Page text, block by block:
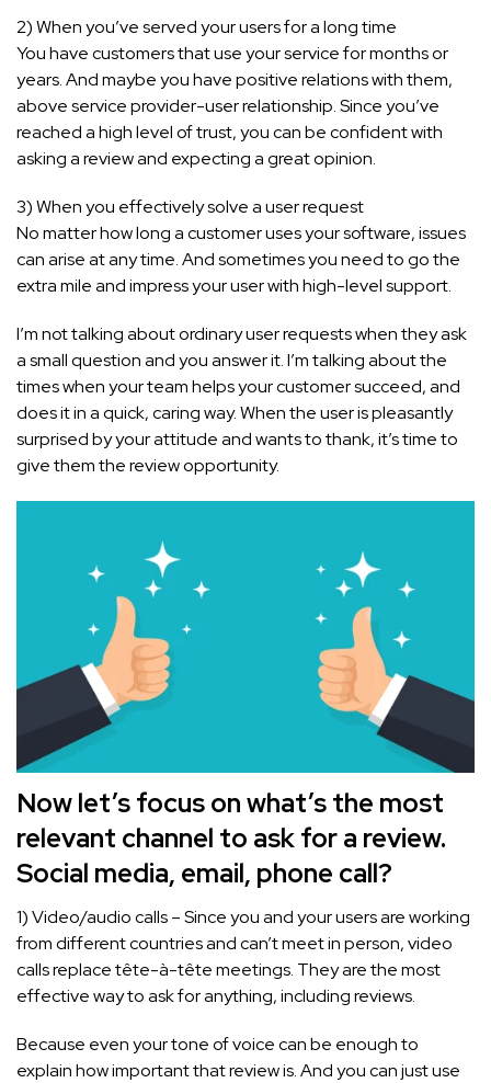
2) When you’ve served your users for a long time
You have customers that use your service for months or
years. And maybe you have positive relations with them,
above service provider-user relationship. Since you’ve
reached a high level of trust, you can be confident with
asking a review and expecting a great opinion.
3) When you effectively solve a user request
No matter how long a customer uses your software, issues
can arise at any time. And sometimes you need to go the
extra mile and impress your user with high-level support.
I’m not talking about ordinary user requests when they ask
a small question and you answer it. I’m talking about the
times when your team helps your customer succeed, and
does it in a quick, caring way. When the user is pleasantly
surprised by your attitude and wants to thank, it’s time to
give them the review opportunity.
Now let’s focus on what’s the most
relevant channel to ask for a review.
Social media, email, phone call?
1) Video/audio calls – Since you and your users are working
from different countries and can’t meet in person, video
calls replace tête-à-tête meetings. They are the most
effective way to ask for anything, including reviews.
Because even your tone of voice can be enough to
explain how important that review is. And you can just use